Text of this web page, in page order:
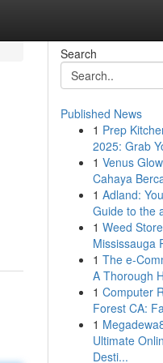
Search
Published News
1 Prep
2025: Grab
1 Venus
Cahaya
1 Adland:
Guide to the
1 Weed
Mississauga
1 The e-
A Thorough
1 Computer
Forest CA:
1
Ultimate
Desti...